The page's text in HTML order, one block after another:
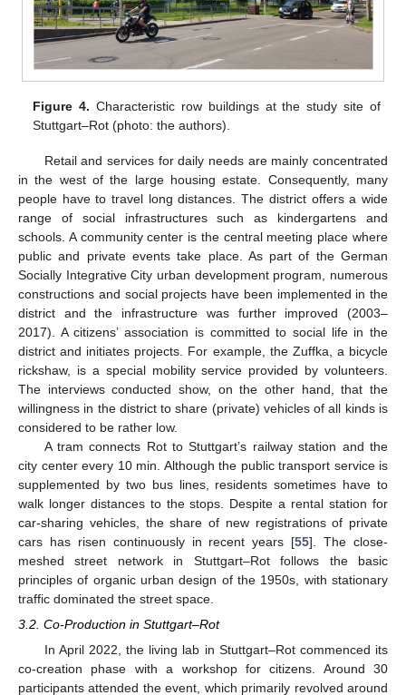
Figure 4. Characteristic row buildings at the study site of
Stuttgart–Rot (photo: the authors).
Retail and services for daily needs are mainly concentrated
in the west of the large housing estate. Consequently, many
people have to travel long distances. The district offers a wide
range of social infrastructures such as kindergartens and
schools. A community center is the central meeting place where
public and private events take place. As part of the German
Socially Integrative City urban development program, numerous
constructions and social projects have been implemented in the
district and the infrastructure was further improved (2003–
2017). A citizens’ association is committed to social life in the
district and initiates projects. For example, the Zuffka, a bicycle
rickshaw, is a special mobility service provided by volunteers.
The interviews conducted show, on the other hand, that the
willingness in the district to share (private) vehicles of all kinds is
considered to be rather low.
A tram connects Rot to Stuttgart’s railway station and the
city center every 10 min. Although the public transport service is
supplemented by two bus lines, residents sometimes have to
walk longer distances to the stops. Despite a rental station for
car-sharing vehicles, the share of new registrations of private
cars has risen continuously in recent years [55]. The close-
meshed street network in Stuttgart–Rot follows the basic
principles of organic urban design of the 1950s, with stationary
traffic dominated the street space.
3.2. Co-Production in Stuttgart–Rot
In April 2022, the living lab in Stuttgart–Rot commenced its
co-creation phase with a workshop for citizens. Around 30
participants attended the event, which primarily revolved around